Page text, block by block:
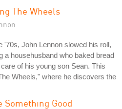
The Wheels
'70s, John Lennon slowed his roll,
a househusband who baked bread
of his young son Sean. This
Wheels," where he discovers the
Something Good